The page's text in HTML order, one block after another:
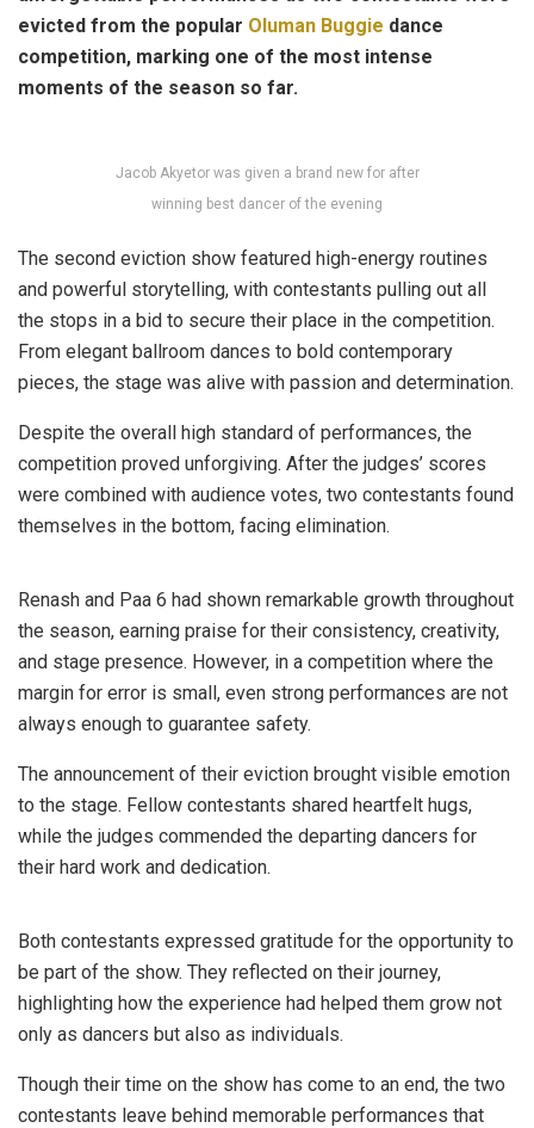
evicted from the popular Oluman Buggie dance
competition, marking one of the most intense
moments of the season so far.
Jacob Akyetor was given a brand new for after
winning best dancer of the evening
The second eviction show featured high-energy routines
and powerful storytelling, with contestants pulling out all
the stops in a bid to secure their place in the competition.
From elegant ballroom dances to bold contemporary
pieces, the stage was alive with passion and determination.
Despite the overall high standard of performances, the
competition proved unforgiving. After the judges’ scores
were combined with audience votes, two contestants found
themselves in the bottom, facing elimination.
Renash and Paa 6 had shown remarkable growth throughout
the season, earning praise for their consistency, creativity,
and stage presence. However, in a competition where the
margin for error is small, even strong performances are not
always enough to guarantee safety.
The announcement of their eviction brought visible emotion
to the stage. Fellow contestants shared heartfelt hugs,
while the judges commended the departing dancers for
their hard work and dedication.
Both contestants expressed gratitude for the opportunity to
be part of the show. They reflected on their journey,
highlighting how the experience had helped them grow not
only as dancers but also as individuals.
Though their time on the show has come to an end, the two
contestants leave behind memorable performances that